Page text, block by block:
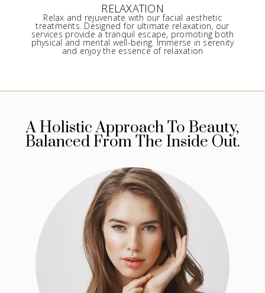
RELAXATION
Relax and rejuvenate with our facial aesthetic
treatments. Designed for ultimate relaxation, our
services provide a tranquil escape, promoting both
physical and mental well-being. Immerse in serenity
and enjoy the essence of relaxation
A Holistic Approach To Beauty,
Balanced From The Inside Out.